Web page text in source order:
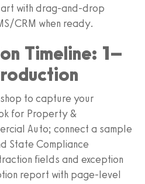
with drag-and-drop
CRM when ready.
Timeline: 1–
to capture your
for Property &
Auto; connect a sample
State Compliance
fields and exception
report with page-level